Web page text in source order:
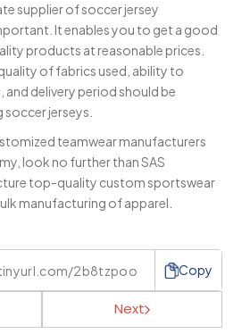
supplier of soccer jersey
It enables you to get a good
products at reasonable prices.
of fabrics used, ability to
and delivery period should be
jerseys.
teamwear manufacturers
look no further than SAS
top-quality custom sportswear
manufacturing of apparel.
Copy
Next